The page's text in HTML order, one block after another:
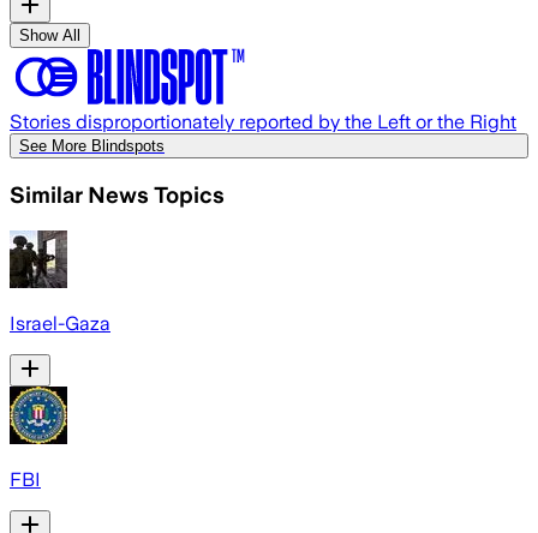
Show All
Stories disproportionately reported by the Left or the Right
See More Blindspots
Similar News Topics
Israel-Gaza
FBI